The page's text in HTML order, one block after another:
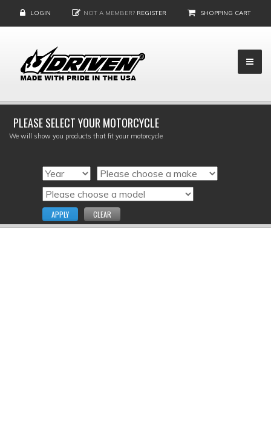
LOGIN NOT A MEMBER? REGISTER SHOPPING CART
PLEASE SELECT YOUR MOTORCYCLE
We will show you products that fit your motorcycle
APPLY CLEAR